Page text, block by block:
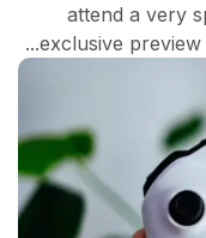
attend a very
exclusive preview